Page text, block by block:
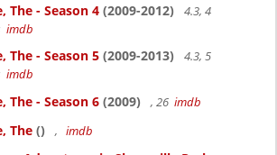
The - Season 4 (2009-2012)
4.3, 4
imdb
The - Season 5 (2009-2013)
4.3, 5
imdb
The - Season 6 (2009) , 26 imdb
The () , imdb